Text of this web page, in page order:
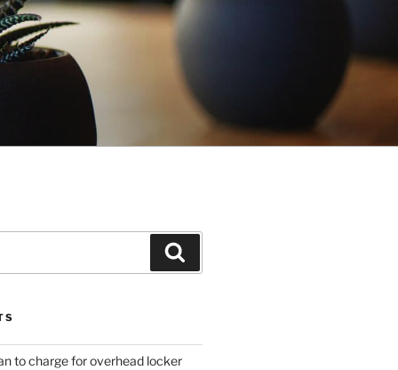
to charge for overhead locker